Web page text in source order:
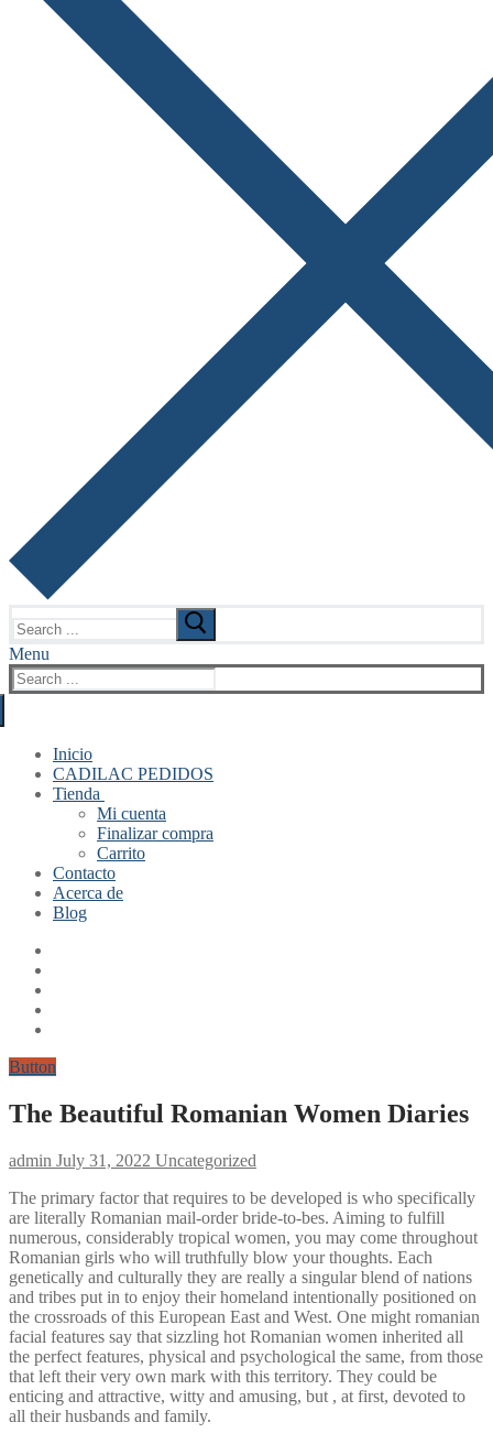
for:
Menu
Search
for:
Inicio
CADILAC PEDIDOS
Tienda
Mi cuenta
Finalizar compra
Carrito
Contacto
Acerca de
Blog
Button
The Beautiful Romanian Women Diaries
admin July 31, 2022 Uncategorized
The primary factor that requires to be developed is who specifically
are literally Romanian mail-order bride-to-bes. Aiming to fulfill
numerous, considerably tropical women, you may come throughout
Romanian girls who will truthfully blow your thoughts. Each
genetically and culturally they are really a singular blend of nations
and tribes put in to enjoy their homeland intentionally positioned on
the crossroads of this European East and West. One might romanian
facial features say that sizzling hot Romanian women inherited all
the perfect features, physical and psychological the same, from those
that left their very own mark with this territory. They could be
enticing and attractive, witty and amusing, but , at first, devoted to
all their husbands and family.